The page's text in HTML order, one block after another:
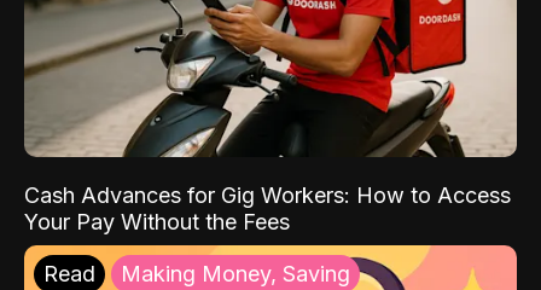
Cash Advances for Gig Workers: How to Access
Your Pay Without the Fees
Read Making Money, Saving